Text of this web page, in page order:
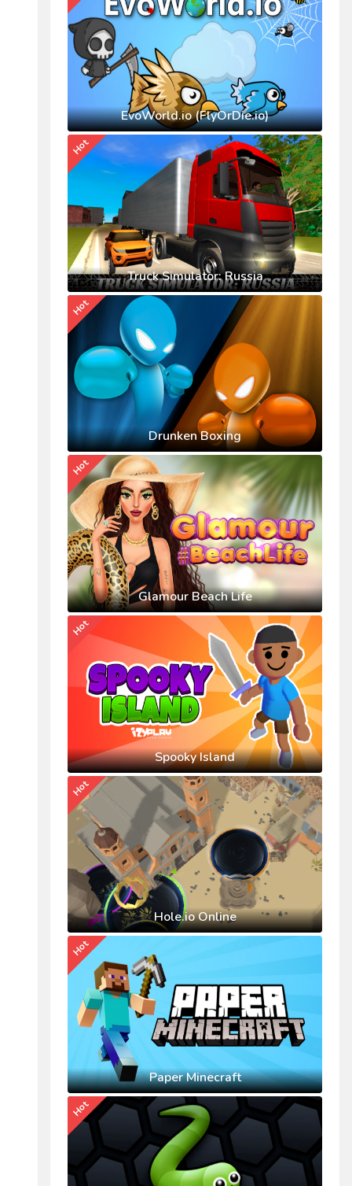
EvoWorld.io (FlyOrDie.io)
Truck Simulator: Russia
Hot
Drunken Boxing
Hot
Glamour Beach Life
Hot
Spooky Island
Hot
Hole.io Online
Hot
Paper Minecraft
Hot
Hot